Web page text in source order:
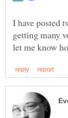
I have posted
getting many